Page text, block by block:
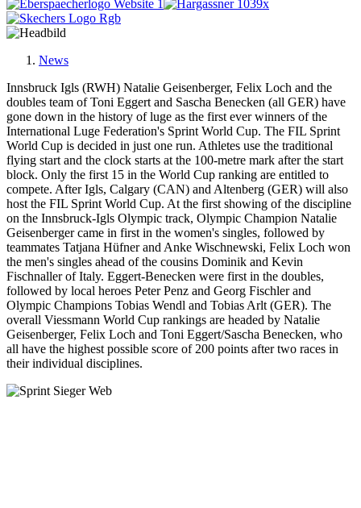
News
Innsbruck Igls (RWH) Natalie Geisenberger, Felix Loch and the
doubles team of Toni Eggert and Sascha Benecken (all GER) have
gone down in the history of luge as the first ever winners of the
International Luge Federation's Sprint World Cup. The FIL Sprint
World Cup is decided in just one run. Athletes use the traditional
flying start and the clock starts at the 100-metre mark after the start
block. Only the first 15 in the World Cup ranking are entitled to
compete. After Igls, Calgary (CAN) and Altenberg (GER) will also
host the FIL Sprint World Cup. At the first showing of the discipline
on the Innsbruck-Igls Olympic track, Olympic Champion Natalie
Geisenberger came in first in the women's singles, followed by
teammates Tatjana Hüfner and Anke Wischnewski, Felix Loch won
the men's singles ahead of the cousins Dominik and Kevin
Fischnaller of Italy. Eggert-Benecken were first in the doubles,
followed by local heroes Peter Penz and Georg Fischler and
Olympic Champions Tobias Wendl and Tobias Arlt (GER). The
overall Viessmann World Cup rankings are headed by Natalie
Geisenberger, Felix Loch and Toni Eggert/Sascha Benecken, who
all have the highest possible score of 200 points after two races in
their individual disciplines.